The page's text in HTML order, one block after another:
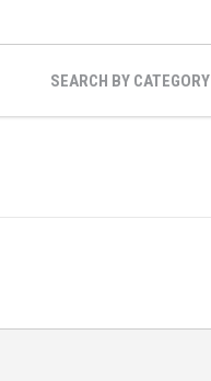
SEARCH BY CATEGORY